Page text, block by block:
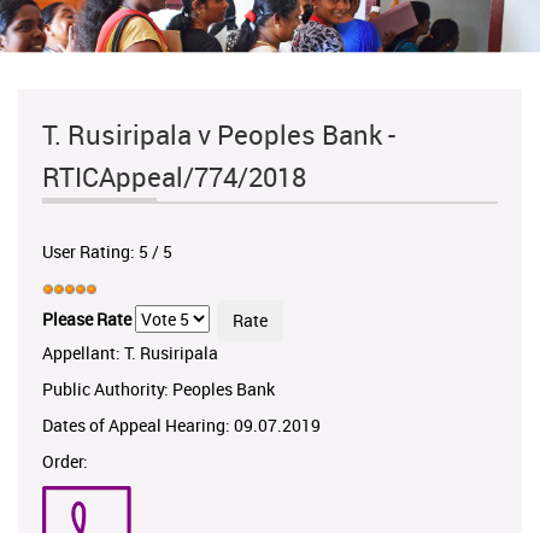
T. Rusiripala v Peoples Bank -
RTICAppeal/774/2018
User Rating: 5 / 5
Please Rate
Appellant: T. Rusiripala
Public Authority: Peoples Bank
Dates of Appeal Hearing: 09.07.2019
Order: